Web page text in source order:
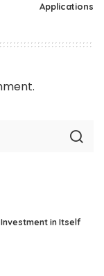
Applications
in Itself